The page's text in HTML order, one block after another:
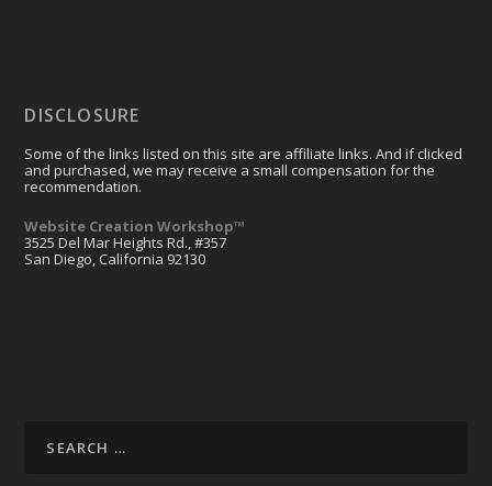
DISCLOSURE
Some of the links listed on this site are affiliate links. And if clicked
and purchased, we may receive a small compensation for the
recommendation.
Website Creation Workshop™
3525 Del Mar Heights Rd., #357
San Diego, California 92130